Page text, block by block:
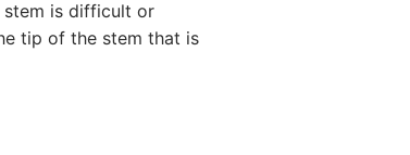
stem is difficult or
tip of the stem that is